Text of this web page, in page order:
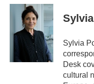
c
o
i
t
t
e
n
e
d
I
n
Sylvia
Desk
cultural